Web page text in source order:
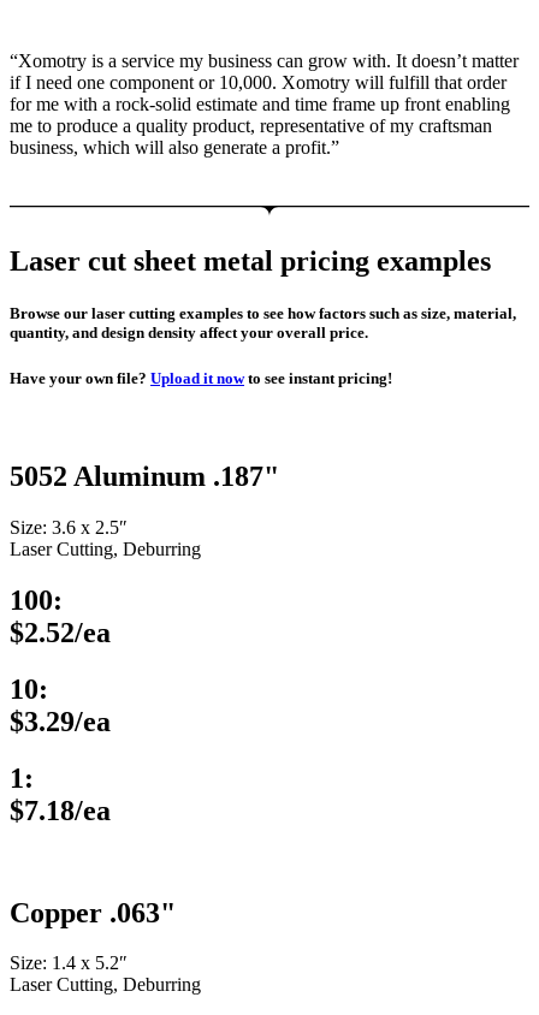
“Xomotry is a service my business can grow with. It doesn’t matter
if I need one component or 10,000. Xomotry will fulfill that order
for me with a rock-solid estimate and time frame up front enabling
me to produce a quality product, representative of my craftsman
business, which will also generate a profit.”
Laser cut sheet metal pricing examples
Browse our laser cutting examples to see how factors such as size, material,
quantity, and design density affect your overall price.
Have your own file? Upload it nowto see instant pricing!
5052 Aluminum .187"
Size: 3.6 x 2.5″
Laser Cutting, Deburring
100:
$2.52/ea
10:
$3.29/ea
1:
$7.18/ea
Copper .063"
Size: 1.4 x 5.2″
Laser Cutting, Deburring